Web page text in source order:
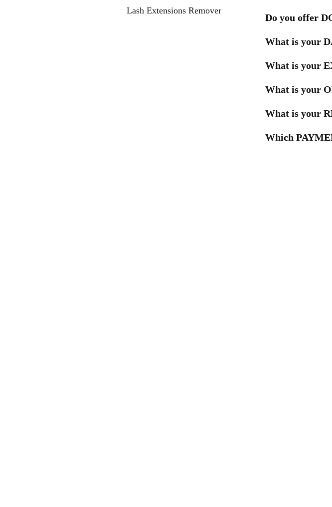
Lash Extensions Remover
Do you offer
What is your
What is your
What is your
What is your
Which